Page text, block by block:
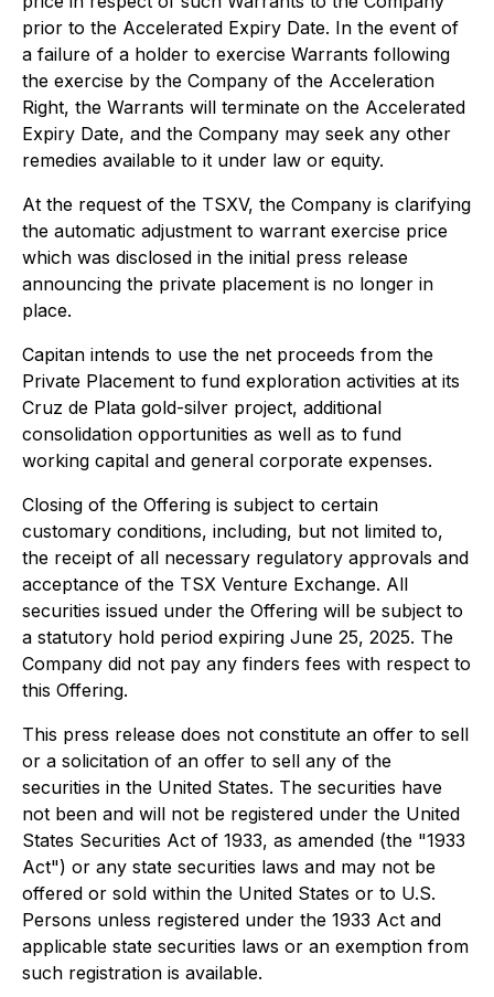
prior to the Accelerated Expiry Date. In the event of
a failure of a holder to exercise Warrants following
the exercise by the Company of the Acceleration
Right, the Warrants will terminate on the Accelerated
Expiry Date, and the Company may seek any other
remedies available to it under law or equity.
At the request of the TSXV, the Company is clarifying
the automatic adjustment to warrant exercise price
which was disclosed in the initial press release
announcing the private placement is no longer in
place.
Capitan intends to use the net proceeds from the
Private Placement to fund exploration activities at its
Cruz de Plata gold-silver project, additional
consolidation opportunities as well as to fund
working capital and general corporate expenses.
Closing of the Offering is subject to certain
customary conditions, including, but not limited to,
the receipt of all necessary regulatory approvals and
acceptance of the TSX Venture Exchange. All
securities issued under the Offering will be subject to
a statutory hold period expiring June 25, 2025. The
Company did not pay any finders fees with respect to
this Offering.
This press release does not constitute an offer to sell
or a solicitation of an offer to sell any of the
securities in the United States. The securities have
not been and will not be registered under the United
States Securities Act of 1933, as amended (the "1933
Act") or any state securities laws and may not be
offered or sold within the United States or to U.S.
Persons unless registered under the 1933 Act and
applicable state securities laws or an exemption from
such registration is available.